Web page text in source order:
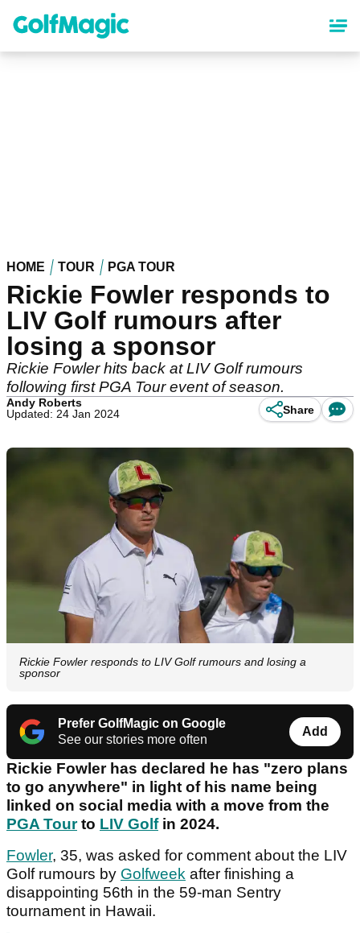
content
HOME TOUR PGA TOUR
Rickie Fowler responds to
LIV Golf rumours after
losing a sponsor
Rickie Fowler hits back at LIV Golf rumours
following first PGA Tour event of season.
Andy Roberts
Updated: 24 Jan 2024
Share
Rickie Fowler responds to LIV Golf rumours and losing a
sponsor
Prefer GolfMagic on Google
See our stories more often
Add
Rickie Fowler has declared he has "zero plans
to go anywhere" in light of his name being
linked on social media with a move from the
PGA Tourto LIV Golfin 2024.
Fowler, 35, was asked for comment about the LIV
Golf rumours by Golfweek after finishing a
disappointing 56th in the 59-man Sentry
tournament in Hawaii.